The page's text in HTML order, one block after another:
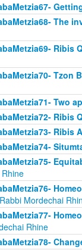
The
Ribis
Tzon
Two
Ribis
Ribis
Mordechai
Rhine